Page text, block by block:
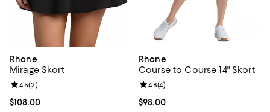
Rhone
Mirage Skort
Current price $108.00; ;
$108.00
Review rating: 4.5 out of 5; 2 reviews;
4.5(2)
Rhone
Course to Course 14" Skort
Current price $98.00; ;
$98.00
Review rating: 4.8 out of 5; 4
4.8(4)